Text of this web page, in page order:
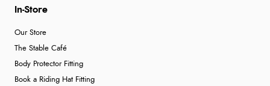
In-Store
Our Store
The Stable Café
Body Protector Fitting
Book a Riding Hat Fitting